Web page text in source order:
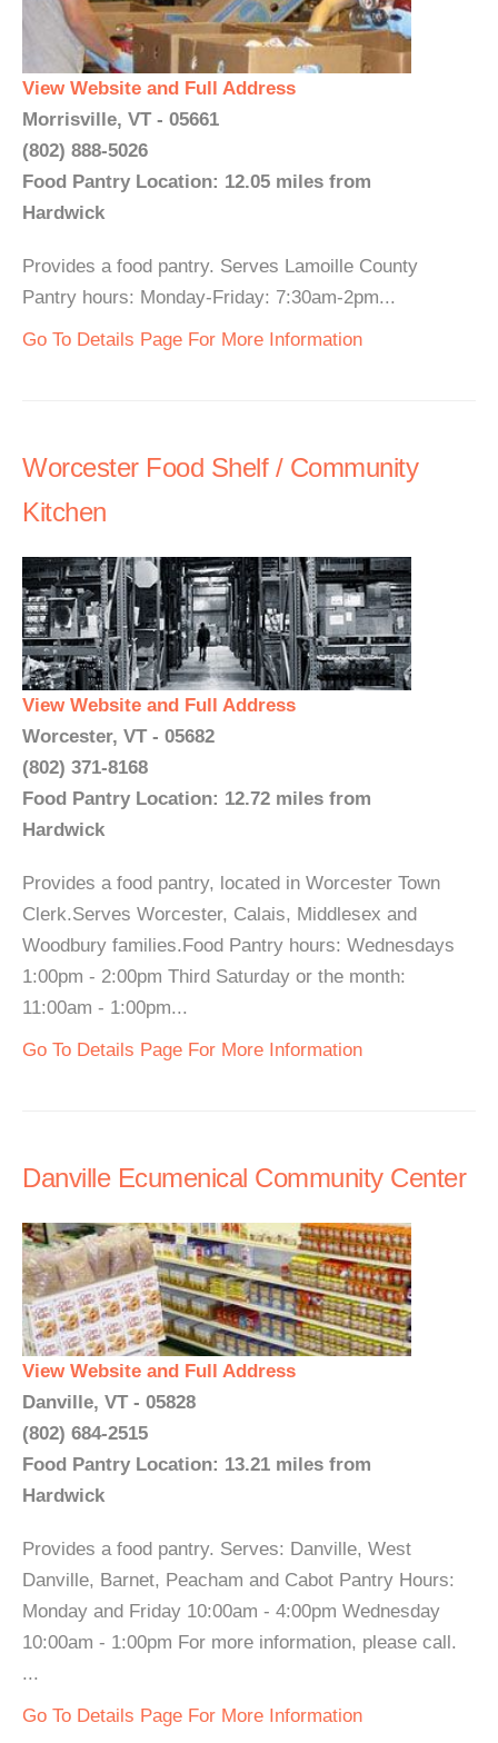
View Website and Full Address
Morrisville, VT - 05661
(802) 888-5026
Food Pantry Location: 12.05 miles from
Hardwick
Provides a food pantry. Serves Lamoille County
Pantry hours: Monday-Friday: 7:30am-2pm...
Go To Details Page For More Information
Worcester Food Shelf / Community
Kitchen
View Website and Full Address
Worcester, VT - 05682
(802) 371-8168
Food Pantry Location: 12.72 miles from
Hardwick
Provides a food pantry, located in Worcester Town
Clerk.Serves Worcester, Calais, Middlesex and
Woodbury families.Food Pantry hours: Wednesdays
1:00pm - 2:00pm Third Saturday or the month:
11:00am - 1:00pm...
Go To Details Page For More Information
Danville Ecumenical Community Center
View Website and Full Address
Danville, VT - 05828
(802) 684-2515
Food Pantry Location: 13.21 miles from
Hardwick
Provides a food pantry. Serves: Danville, West
Danville, Barnet, Peacham and Cabot Pantry Hours:
Monday and Friday 10:00am - 4:00pm Wednesday
10:00am - 1:00pm For more information, please call.
...
Go To Details Page For More Information